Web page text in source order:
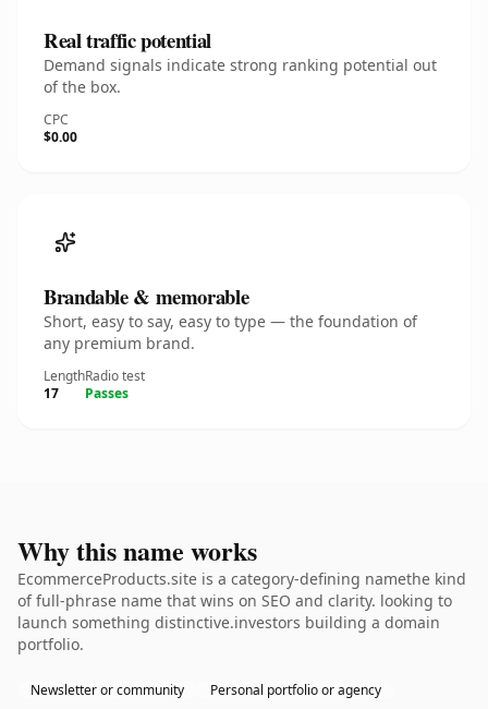
Real traffic potential
Demand signals indicate strong ranking potential out
of the box.
CPC
$0.00
Brandable & memorable
Short, easy to say, easy to type — the foundation of
any premium brand.
Length
17
Radio test
Passes
Why this name works
EcommerceProducts.site is a category-defining namethe kind
of full-phrase name that wins on SEO and clarity. looking to
launch something distinctive.investors building a domain
portfolio.
Newsletter or community Personal portfolio or agency